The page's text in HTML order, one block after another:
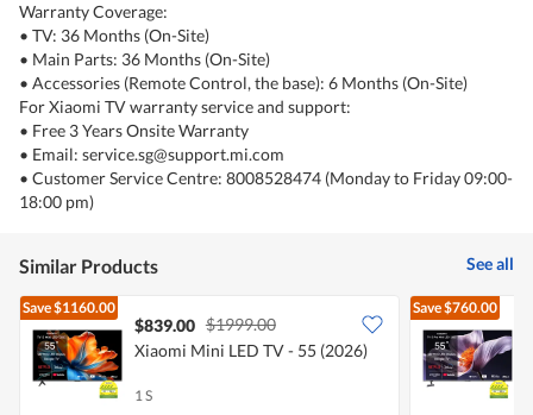
Warranty Coverage:
• TV: 36 Months (On-Site)
• Main Parts: 36 Months (On-Site)
• Accessories (Remote Control, the base): 6 Months (On-Site)
For Xiaomi TV warranty service and support:
• Free 3 Years Onsite Warranty
• Email: service.sg@support.mi.com
• Customer Service Centre: 8008528474 (Monday to Friday 09:00-
18:00 pm)
Similar Products See all
Save$1160.00
$839.00 $1999.00
Xiaomi Mini LED TV - 55 (2026)
1 S
Save$760.00